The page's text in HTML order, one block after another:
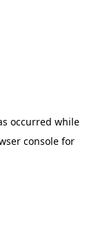
occurred while
console for